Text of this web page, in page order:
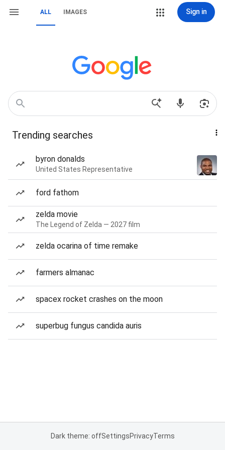
ALL IMAGES Sign in
Trending searches
byron donalds
United States Representative
ford fathom
zelda movie
The Legend of Zelda — 2027 film
zelda ocarina of time remake
farmers almanac
spacex rocket crashes on the moon
superbug fungus candida auris
Dark theme: offSettingsPrivacyTerms